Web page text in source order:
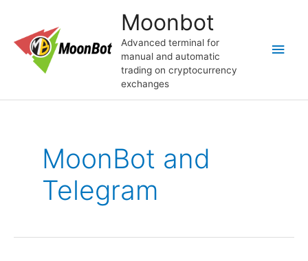
содержимому
Moonbot
Advanced terminal for
manual and automatic
trading on cryptocurrency
exchanges
MoonBot and
Telegram